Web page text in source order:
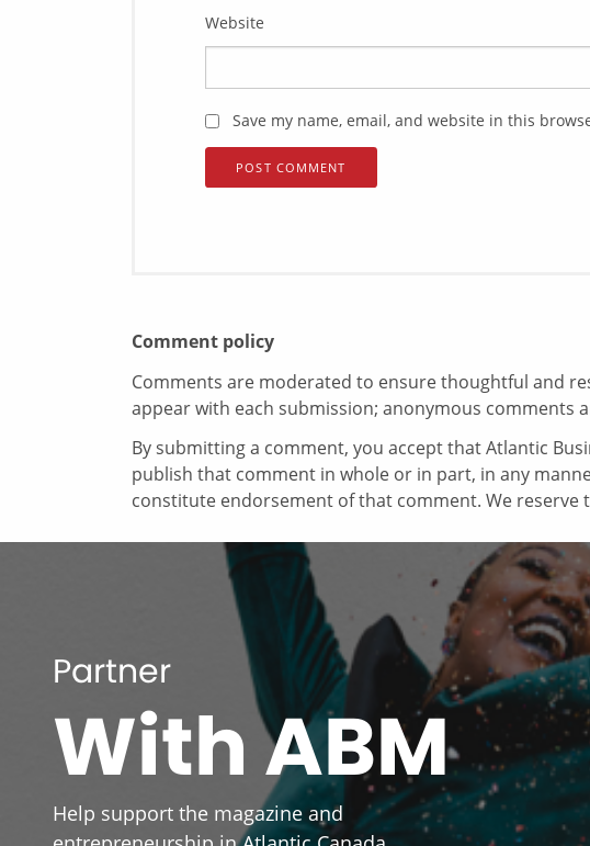
Website
Save my name, email, and website in this
Comment policy
Comments are moderated to ensure thoughtful and
appear with each submission; anonymous comments
By submitting a comment, you accept that Atlantic
publish that comment in whole or in part, in any
constitute endorsement of that comment. We reserve
Partner
With ABM
Help support the magazine and